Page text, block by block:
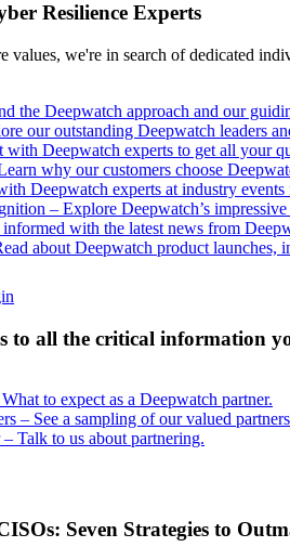
Resilience Experts
values, we're in search of dedicated
the Deepwatch approach and our
our outstanding Deepwatch leaders
with Deepwatch experts to get all your
why our customers choose
Deepwatch experts at industry
– Explore Deepwatch’s
informed with the latest news from
about Deepwatch product launches,
to all the critical information
What to expect as a Deepwatch partner.
– See a sampling of our valued
– Talk to us about partnering.
Seven Strategies to